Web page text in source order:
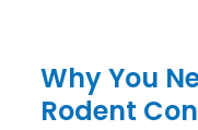
Why You
Rodent